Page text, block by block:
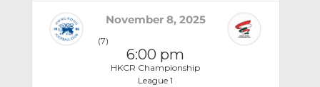
November 8, 2025
(7)
6:00 pm
HKCR Championship
League 1